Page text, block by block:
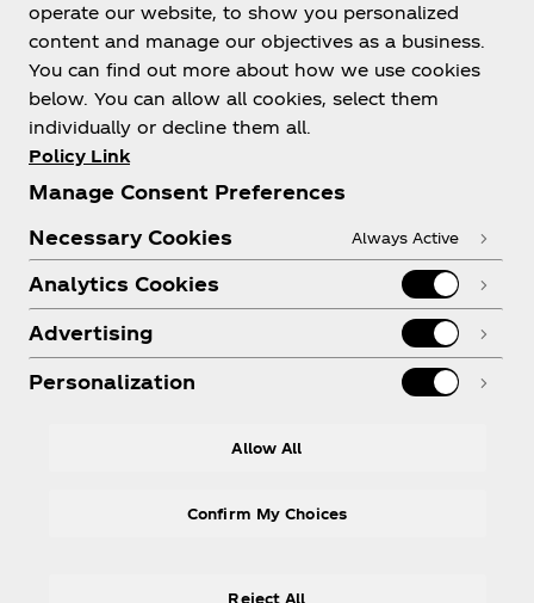
About us
Need help?
Legal
operate our website, to show you personalized
content and manage our objectives as a business.
You can find out more about how we use cookies
below. You can allow all cookies, select them
individually or decline them all.
Policy Link
Manage Consent Preferences
Necessary Cookies
Always Active
Analytics Cookies
Advertising
Personalization
Allow All
Reject All
Confirm My Choices